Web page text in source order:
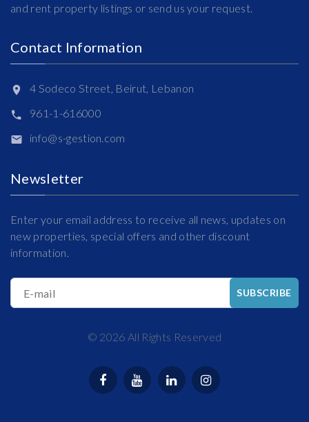
and rent property listings or send us your request.
Contact Information
4 Sodeco Street, Beirut, Lebanon
961-1-616000
info@s-gestion.com
Newsletter
Enter your email address to receive all news, updates on
new properties, special offers and other discount
information.
E-mail SUBSCRIBE
© 2026 All Rights Reserved